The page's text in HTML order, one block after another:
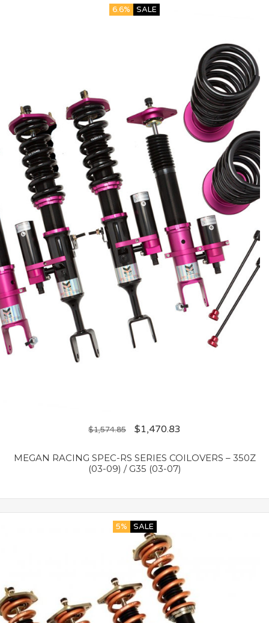
6.6% SALE
$1,574.85 $1,470.83
MEGAN RACING SPEC-RS SERIES COILOVERS – 350Z
(03-09) / G35 (03-07)
5% SALE